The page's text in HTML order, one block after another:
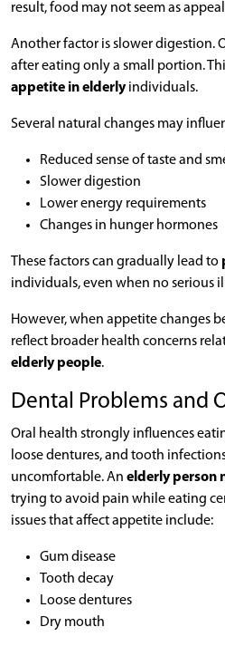
result, food may not seem as
Another factor is slower digestion.
after eating only a small portion.
appetite in elderlyindividuals.
Several natural changes may
Reduced sense of taste and
Slower digestion
Lower energy requirements
Changes in hunger hormones
These factors can gradually lead to
individuals, even when no serious
However, when appetite changes
reflect broader health concerns
elderly people.
Dental Problems and
Oral health strongly influences
loose dentures, and tooth
uncomfortable. An elderly person
trying to avoid pain while eating
issues that affect appetite include:
Gum disease
Tooth decay
Loose dentures
Dry mouth